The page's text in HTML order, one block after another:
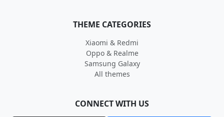
THEME CATEGORIES
Xiaomi & Redmi
Oppo & Realme
Samsung Galaxy
All themes
CONNECT WITH US